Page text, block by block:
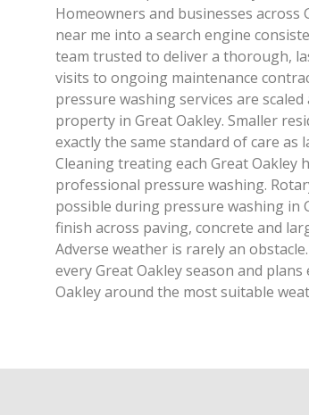
Homeowners and businesses
near me into a search engine
team trusted to deliver a thorough,
visits to ongoing maintenance
pressure washing services are
property in Great Oakley. Smaller
exactly the same standard of care as
Cleaning treating each Great Oakley
professional pressure washing.
possible during pressure washing in
finish across paving, concrete and
Adverse weather is rarely an
every Great Oakley season and
Oakley around the most suitable